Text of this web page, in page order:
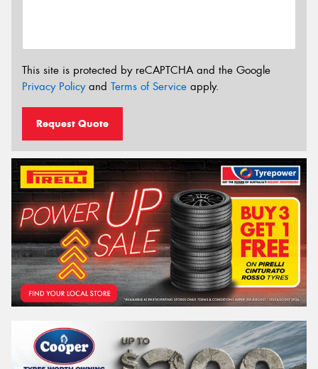
This site is protected by reCAPTCHA and the Google
Privacy Policyand Terms of Service apply.
Request Quote